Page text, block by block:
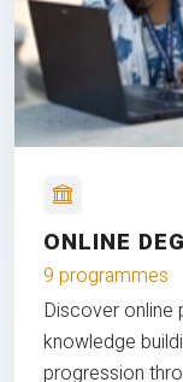
ONLINE
9 programmes
Discover online
knowledge
progression